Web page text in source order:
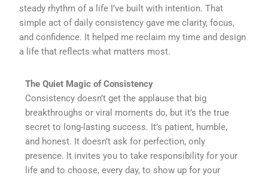
steady rhythm of a life I’ve built with intention. That
simple act of daily consistency gave me clarity, focus,
and confidence. It helped me reclaim my time and design
a life that reflects what matters most.
The Quiet Magic of Consistency
Consistency doesn’t get the applause that big
breakthroughs or viral moments do, but it’s the true
secret to long-lasting success. It’s patient, humble,
and honest. It doesn’t ask for perfection, only
presence. It invites you to take responsibility for your
life and to choose, every day, to show up for your